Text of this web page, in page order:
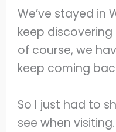
We’ve stayed in
keep
of course, we
keep coming
So I just had to
see when